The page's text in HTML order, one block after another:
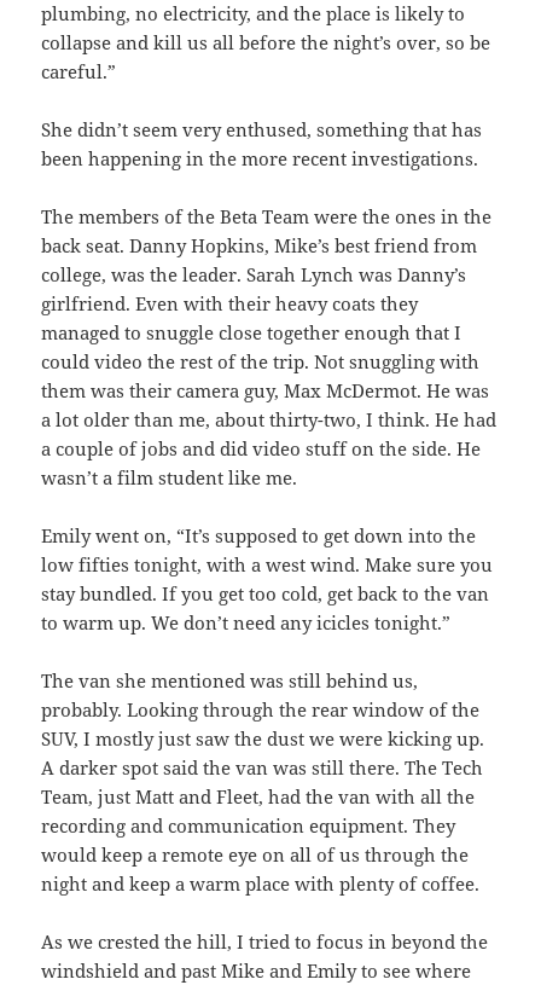
plumbing, no electricity, and the place is likely to
collapse and kill us all before the night’s over, so be
careful.”
She didn’t seem very enthused, something that has
been happening in the more recent investigations.
The members of the Beta Team were the ones in the
back seat. Danny Hopkins, Mike’s best friend from
college, was the leader. Sarah Lynch was Danny’s
girlfriend. Even with their heavy coats they
managed to snuggle close together enough that I
could video the rest of the trip. Not snuggling with
them was their camera guy, Max McDermot. He was
a lot older than me, about thirty-two, I think. He had
a couple of jobs and did video stuff on the side. He
wasn’t a film student like me.
Emily went on, “It’s supposed to get down into the
low fifties tonight, with a west wind. Make sure you
stay bundled. If you get too cold, get back to the van
to warm up. We don’t need any icicles tonight.”
The van she mentioned was still behind us,
probably. Looking through the rear window of the
SUV, I mostly just saw the dust we were kicking up.
A darker spot said the van was still there. The Tech
Team, just Matt and Fleet, had the van with all the
recording and communication equipment. They
would keep a remote eye on all of us through the
night and keep a warm place with plenty of coffee.
As we crested the hill, I tried to focus in beyond the
windshield and past Mike and Emily to see where